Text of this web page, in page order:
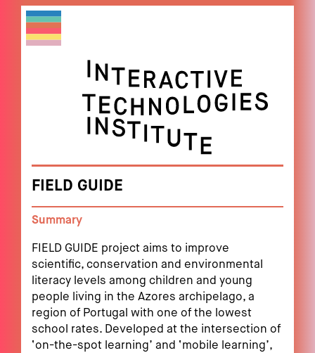
FIELD GUIDE
Summary
FIELD GUIDE project aims to improve
scientific, conservation and environmental
literacy levels among children and young
people living in the Azores archipelago, a
region of Portugal with one of the lowest
school rates. Developed at the intersection of
‘on-the-spot learning’ and ‘mobile learning’,